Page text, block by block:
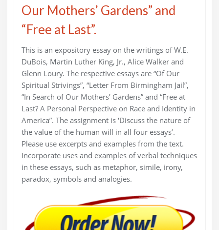
Our Mothers’ Gardens” and
“Free at Last”.
This is an expository essay on the writings of W.E.
DuBois, Martin Luther King, Jr., Alice Walker and
Glenn Loury. The respective essays are “Of Our
Spiritual Strivings”, “Letter From Birmingham Jail”,
“In Search of Our Mothers’ Gardens” and “Free at
Last? A Personal Perspective on Race and Identity in
America”. The assignment is ‘Discuss the nature of
the value of the human will in all four essays’.
Please use excerpts and examples from the text.
Incorporate uses and examples of verbal techniques
in these essays, such as metaphor, simile, irony,
paradox, symbols and analogies.